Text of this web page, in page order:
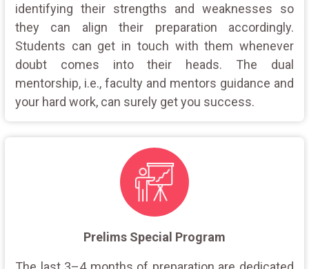
identifying their strengths and weaknesses so
they can align their preparation accordingly.
Students can get in touch with them whenever
doubt comes into their heads. The dual
mentorship, i.e., faculty and mentors guidance and
your hard work, can surely get you success.
Prelims Special Program